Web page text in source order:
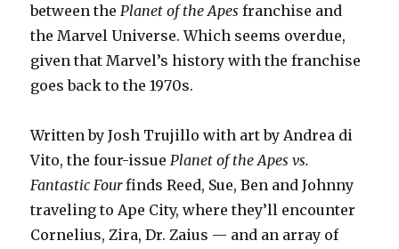
between the Planet of the Apes franchise and
the Marvel Universe. Which seems overdue,
given that Marvel’s history with the franchise
goes back to the 1970s.
Written by Josh Trujillo with art by Andrea di
Vito, the four-issue Planet of the Apes vs.
Fantastic Fourfinds Reed, Sue, Ben and Johnny
traveling to Ape City, where they’ll encounter
Cornelius, Zira, Dr. Zaius — and an array of